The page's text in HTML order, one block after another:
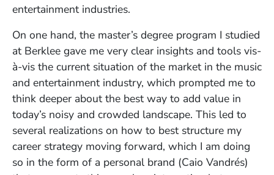
entertainment industries.
On one hand, the master’s degree program I studied
at Berklee gave me very clear insights and tools vis-
à-vis the current situation of the market in the music
and entertainment industry, which prompted me to
think deeper about the best way to add value in
today’s noisy and crowded landscape. This led to
several realizations on how to best structure my
career strategy moving forward, which I am doing
so in the form of a personal brand (Caio Vandrés)